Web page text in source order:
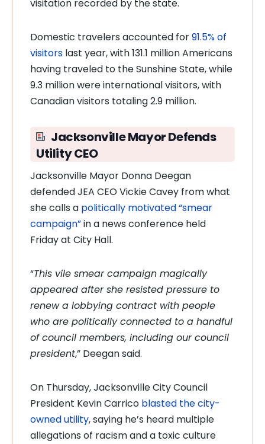
visitation recorded by the state.
Domestic travelers accounted for91.5% of
visitors last year, with 131.1 million Americans
having traveled to the Sunshine State, while
9.3 million were international visitors, with
Canadian visitors totaling 2.9 million.
Jacksonville Mayor Defends
Utility CEO
Jacksonville Mayor Donna Deegan
defended JEA CEO Vickie Cavey from what
she calls a politically motivated “smear
campaign”in a news conference held
Friday at City Hall.
“This vile smear campaign magically
appeared after she resisted pressure to
renew a lobbying contract with people
who are politically connected to a handful
of council members, including our council
president,” Deegan said.
On Thursday, Jacksonville City Council
President Kevin Carrico blasted the city-
owned utility, saying he’s heard multiple
allegations of racism and a toxic culture